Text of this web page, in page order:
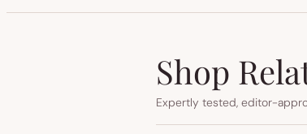
Shop
Expertly tested, editor-